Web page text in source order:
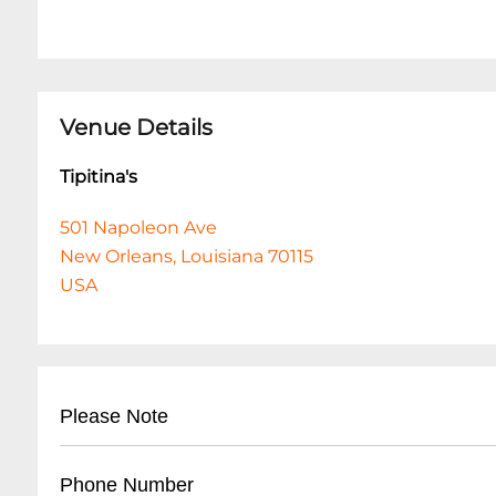
Venue Details
Tipitina's
501 Napoleon Ave
New Orleans, Louisiana 70115
USA
Please Note
Phone Number